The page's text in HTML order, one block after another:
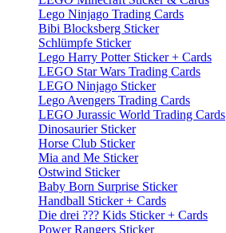
Lego Ninjago Trading Cards
Bibi Blocksberg Sticker
Schlümpfe Sticker
Lego Harry Potter Sticker + Cards
LEGO Star Wars Trading Cards
LEGO Ninjago Sticker
Lego Avengers Trading Cards
LEGO Jurassic World Trading Cards
Dinosaurier Sticker
Horse Club Sticker
Mia and Me Sticker
Ostwind Sticker
Baby Born Surprise Sticker
Handball Sticker + Cards
Die drei ??? Kids Sticker + Cards
Power Rangers Sticker